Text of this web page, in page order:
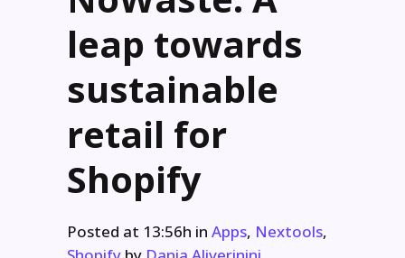
leap towards
sustainable
retail for
Shopify
Posted at 13:56h in Apps, Nextools,